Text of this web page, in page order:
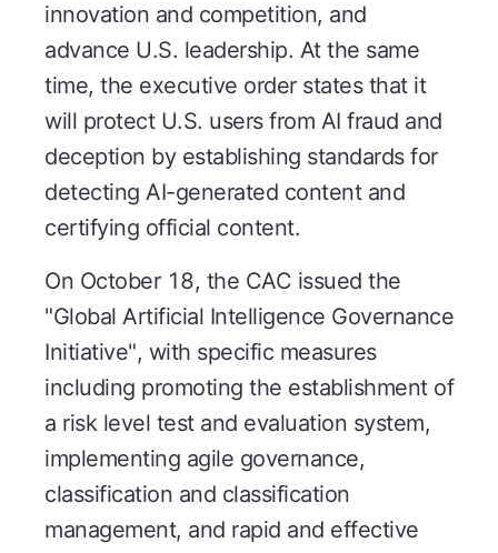
innovation and competition, and
advance U.S. leadership. At the same
time, the executive order states that it
will protect U.S. users from AI fraud and
deception by establishing standards for
detecting AI-generated content and
certifying official content.
On October 18, the CAC issued the
"Global Artificial Intelligence Governance
Initiative", with specific measures
including promoting the establishment of
a risk level test and evaluation system,
implementing agile governance,
classification and classification
management, and rapid and effective